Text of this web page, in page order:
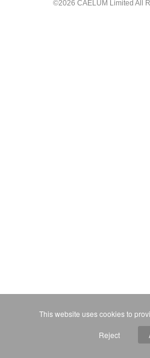
©2026 CAELUM Limited All
This website uses cookies to
Reject